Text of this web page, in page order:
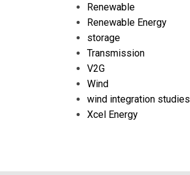
Renewable
Renewable Energy
storage
Transmission
V2G
Wind
wind integration studies
Xcel Energy